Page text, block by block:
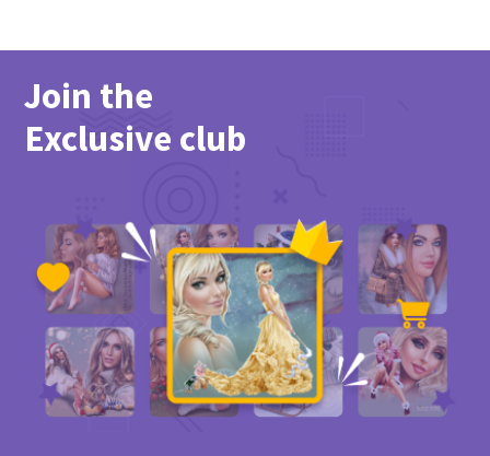
Join the
Exclusive club